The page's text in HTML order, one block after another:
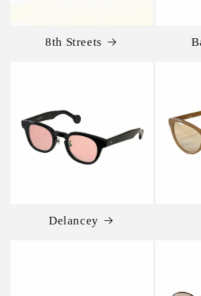
8th Streets
Delancey